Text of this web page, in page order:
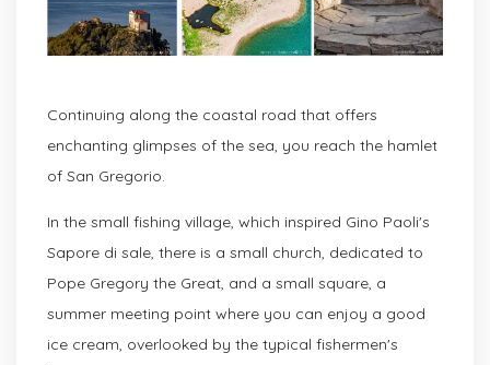
Continuing along the coastal road that offers
enchanting glimpses of the sea, you reach the hamlet
of San Gregorio.
In the small fishing village, which inspired Gino Paoli's
Sapore di sale, there is a small church, dedicated to
Pope Gregory the Great, and a small square, a
summer meeting point where you can enjoy a good
ice cream, overlooked by the typical fishermen's